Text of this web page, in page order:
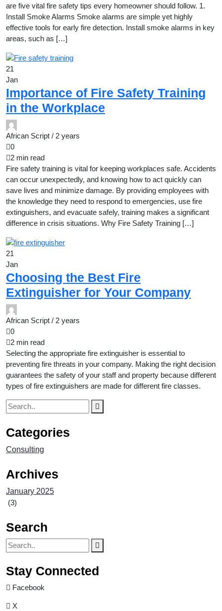
are five vital fire safety tips every homeowner should follow. 1.
Install Smoke Alarms Smoke alarms are simple yet highly
effective tools for early fire detection. Install smoke alarms in key
areas, such as […]
21
Jan
Importance of Fire Safety Training
in the Workplace
African Script / 2 years
0
2 min read
Fire safety training is vital for keeping workplaces safe. Accidents
can occur unexpectedly, and knowing how to act quickly can
save lives and minimize damage. By providing employees with
the knowledge they need to respond to emergencies, use fire
extinguishers, and evacuate safely, training makes a significant
difference in crisis situations. Why Fire Safety Training […]
21
Jan
Choosing the Best Fire
Extinguisher for Your Company
African Script / 2 years
0
2 min read
Selecting the appropriate fire extinguisher is essential to
preventing fire threats in your company. Making the right decision
guarantees the safety of your staff and property because different
types of fire extinguishers are made for different fire classes.
Categories
Consulting
Archives
January 2025
(3)
Search
Stay Connected
Facebook
X